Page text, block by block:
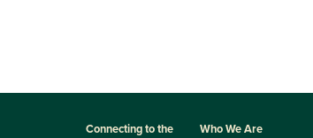
Connecting to the
Who We Are